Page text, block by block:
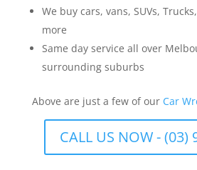
We buy cars, vans, SUVs,
more
Same day service all over
surrounding suburbs
Above are just a few of our Car
CALL US NOW - (03)